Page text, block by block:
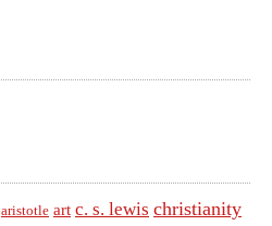
aristotle art c. s. lewis christianity